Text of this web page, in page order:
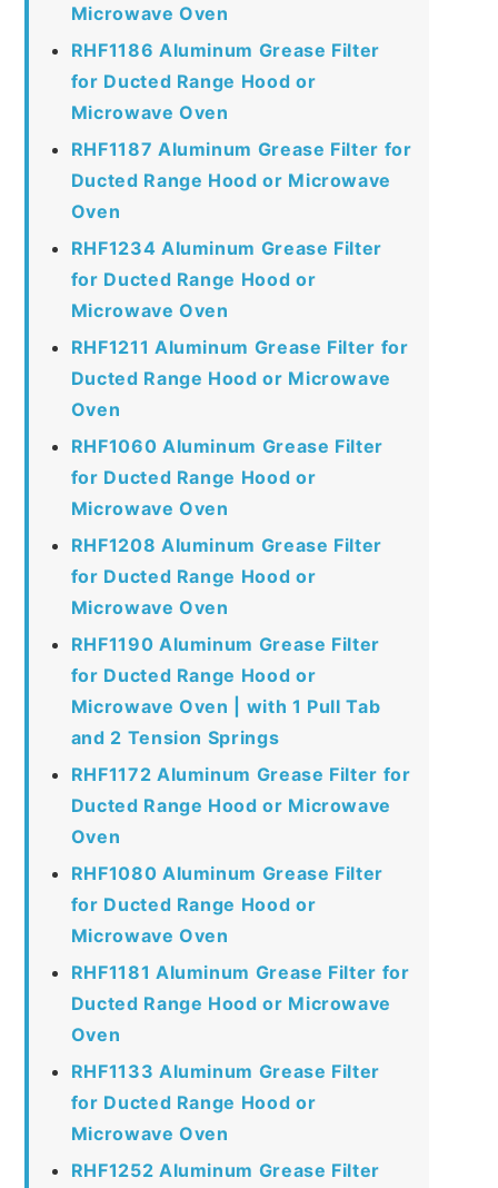
Microwave Oven
RHF1186 Aluminum Grease Filter
for Ducted Range Hood or
Microwave Oven
RHF1187 Aluminum Grease Filter for
Ducted Range Hood or Microwave
Oven
RHF1234 Aluminum Grease Filter
for Ducted Range Hood or
Microwave Oven
RHF1211 Aluminum Grease Filter for
Ducted Range Hood or Microwave
Oven
RHF1060 Aluminum Grease Filter
for Ducted Range Hood or
Microwave Oven
RHF1208 Aluminum Grease Filter
for Ducted Range Hood or
Microwave Oven
RHF1190 Aluminum Grease Filter
for Ducted Range Hood or
Microwave Oven | with 1 Pull Tab
and 2 Tension Springs
RHF1172 Aluminum Grease Filter for
Ducted Range Hood or Microwave
Oven
RHF1080 Aluminum Grease Filter
for Ducted Range Hood or
Microwave Oven
RHF1181 Aluminum Grease Filter for
Ducted Range Hood or Microwave
Oven
RHF1133 Aluminum Grease Filter
for Ducted Range Hood or
Microwave Oven
RHF1252 Aluminum Grease Filter